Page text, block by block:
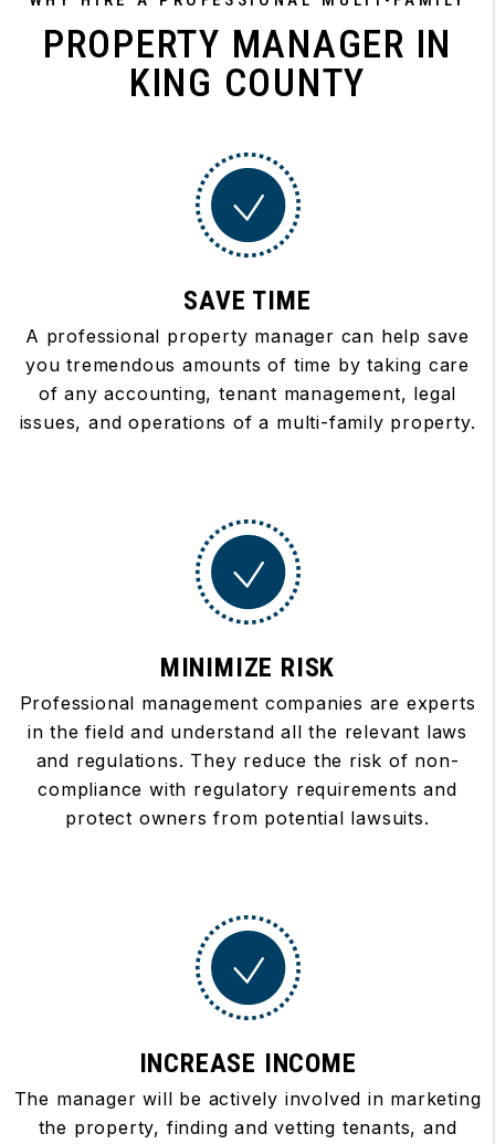
PROPERTY MANAGER IN
KING COUNTY
SAVE TIME
A professional property manager can help save
you tremendous amounts of time by taking care
of any accounting, tenant management, legal
issues, and operations of a multi-family property.
MINIMIZE RISK
Professional management companies are experts
in the field and understand all the relevant laws
and regulations. They reduce the risk of non-
compliance with regulatory requirements and
protect owners from potential lawsuits.
INCREASE INCOME
The manager will be actively involved in marketing
the property, finding and vetting tenants, and